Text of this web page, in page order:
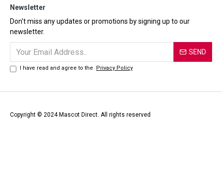
Newsletter
Don't miss any updates or promotions by signing up to our
newsletter.
SEND
I have read and agree to the Privacy Policy
Copyright © 2024 Mascot Direct. All rights reserved